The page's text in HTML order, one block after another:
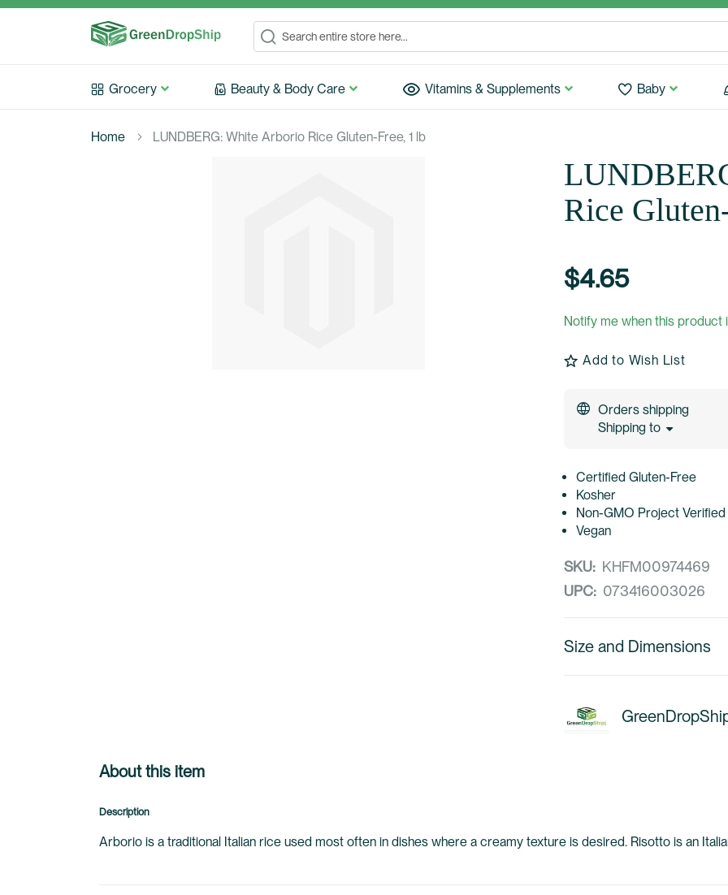
Search
Search
Grocery Beauty & Body Care Vitamins & Supplements Baby
Home LUNDBERG: White Arborio Rice Gluten-Free, 1 lb
Rice
$4.65
Notify me when this product
Add to Wish List
Orders shipping
Shipping to
Certified Gluten-Free
Kosher
Non-GMO Project Verified
Vegan
SKU: KHFM00974469
UPC: 073416003026
Size and Dimensions
About this item
Description
Arborio is a traditional Italian rice used most often in dishes where a creamy texture is desired. Risotto is an